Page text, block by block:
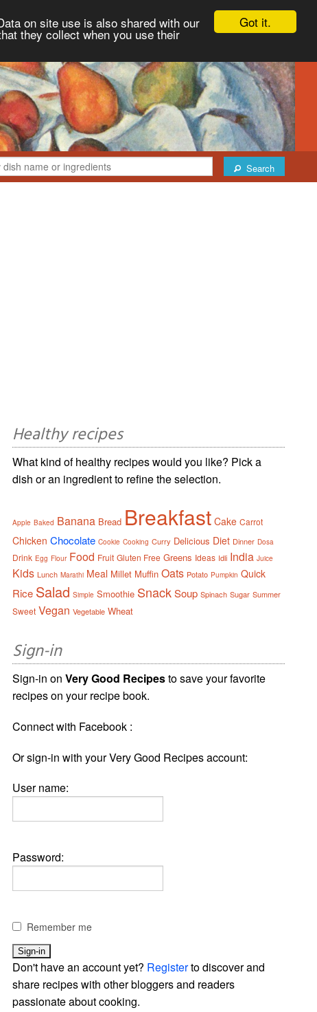
Got it.
on site use is also shared with our
they collect when you use their
Search
Healthy recipes
What kind of healthy recipes would you like? Pick a
dish or an ingredient to refine the selection.
Apple Baked Banana Bread Breakfast Cake Carrot
Chicken Chocolate Cookie Cooking Curry Delicious Diet Dinner Dosa
Drink Egg Flour Food Fruit Gluten Free Greens Ideas Idli India Juice
Kids Lunch Marathi Meal Millet Muffin Oats Potato Pumpkin Quick
Rice Salad Simple Smoothie Snack Soup Spinach Sugar Summer
Sweet Vegan Vegetable Wheat
Sign-in
Sign-in onVery Good Recipesto save your favorite
recipes on your recipe book.
Connect with Facebook :
Or sign-in with your Very Good Recipes account:
User name:
Password:
Remember me
Don't have an account yet? Registerto discover and
share recipes with other bloggers and readers
passionate about cooking.